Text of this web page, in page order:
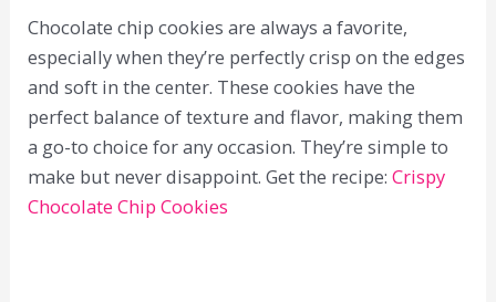
Chocolate chip cookies are always a favorite,
especially when they’re perfectly crisp on the edges
and soft in the center. These cookies have the
perfect balance of texture and flavor, making them
a go-to choice for any occasion. They’re simple to
make but never disappoint. Get the recipe:Crispy
Chocolate Chip Cookies